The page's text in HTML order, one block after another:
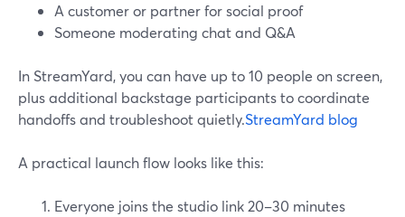
A customer or partner for social proof
Someone moderating chat and Q&A
In StreamYard, you can have up to 10 people on screen,
plus additional backstage participants to coordinate
handoffs and troubleshoot quietly.StreamYard blog
A practical launch flow looks like this:
Everyone joins the studio link 20–30 minutes